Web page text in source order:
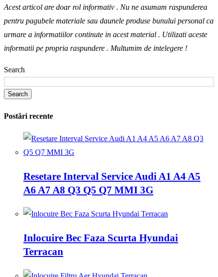
Acest articol are doar rol informativ . Nu ne asumam raspunderea
pentru pagubele materiale sau daunele produse bunului personal ca
urmare a informatiilor continute in acest material . Utilizati aceste
informatii pe propria raspundere . Multumim de intelegere !
Search
Search
Postări recente
Resetare Interval Service Audi A1 A4 A5
A6 A7 A8 Q3 Q5 Q7 MMI 3G
Inlocuire Bec Faza Scurta Hyundai
Terracan